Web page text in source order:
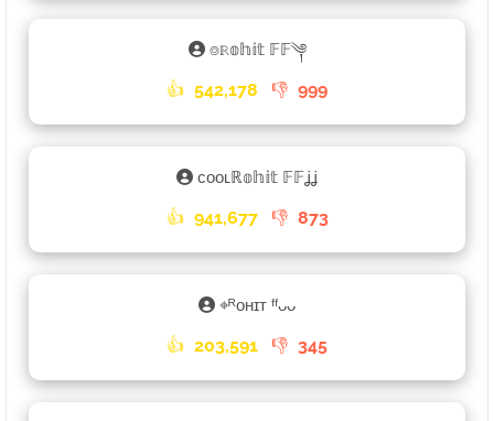
⌾ℝ𝕠𝕙𝕚𝕥 𝔽𝔽༆
👍 542,178 👎 999
ᴄᴏᴏʟℝ𝕠𝕙𝕚𝕥 𝔽𝔽ʝʝ
👍 941,677 👎 873
⌖ᴿᴏʜɪᴛ ᶠᶠᴗᴗ
👍 203,591 👎 345